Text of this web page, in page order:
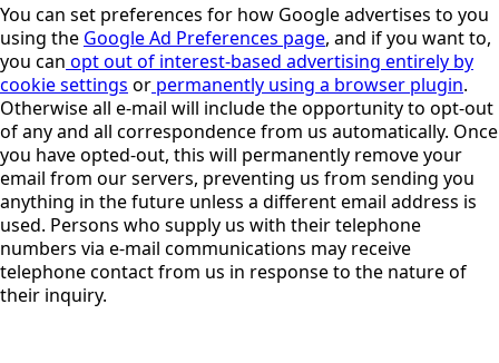
You can set preferences for how Google advertises to you
using the Google Ad Preferences page, and if you want to,
you can opt out of interest-based advertising entirely by
cookie settings or permanently using a browser plugin.
Otherwise all e-mail will include the opportunity to opt-out
of any and all correspondence from us automatically. Once
you have opted-out, this will permanently remove your
email from our servers, preventing us from sending you
anything in the future unless a different email address is
used. Persons who supply us with their telephone
numbers via e-mail communications may receive
telephone contact from us in response to the nature of
their inquiry.